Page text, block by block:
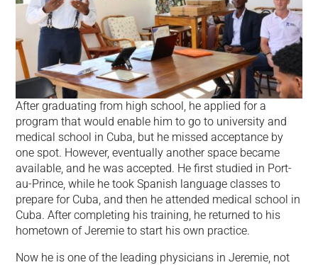
After graduating from high school, he applied for a
program that would enable him to go to university and
medical school in Cuba, but he missed acceptance by
one spot. However, eventually another space became
available, and he was accepted. He first studied in Port-
au-Prince, while he took Spanish language classes to
prepare for Cuba, and then he attended medical school in
Cuba. After completing his training, he returned to his
hometown of Jeremie to start his own practice.
Now he is one of the leading physicians in Jeremie, not